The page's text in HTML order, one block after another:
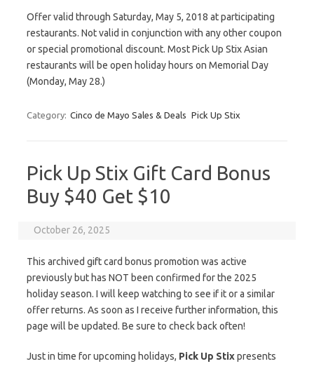
Offer valid through Saturday, May 5, 2018 at participating
restaurants. Not valid in conjunction with any other coupon
or special promotional discount. Most Pick Up Stix Asian
restaurants will be open holiday hours on Memorial Day
(Monday, May 28.)
Category: Cinco de Mayo Sales & Deals Pick Up Stix
Pick Up Stix Gift Card Bonus
Buy $40 Get $10
October 26, 2025
This archived gift card bonus promotion was active
previously but has NOT been confirmed for the 2025
holiday season. I will keep watching to see if it or a similar
offer returns. As soon as I receive further information, this
page will be updated. Be sure to check back often!
Just in time for upcoming holidays, Pick Up Stixpresents